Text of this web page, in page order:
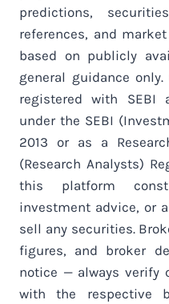
predictions,
references, and
based on publicly
general guidance
registered with SEBI
under the SEBI
2013 or as a
(Research Analysts)
this platform
investment advice, or
sell any securities.
figures, and broker
notice — always verify
with the respective